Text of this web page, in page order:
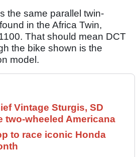
the same parallel twin-
in the Africa Twin,
That should mean DCT
the bike shown is the
model.
Vintage Sturgis, SD
two-wheeled Americana
to race iconic Honda